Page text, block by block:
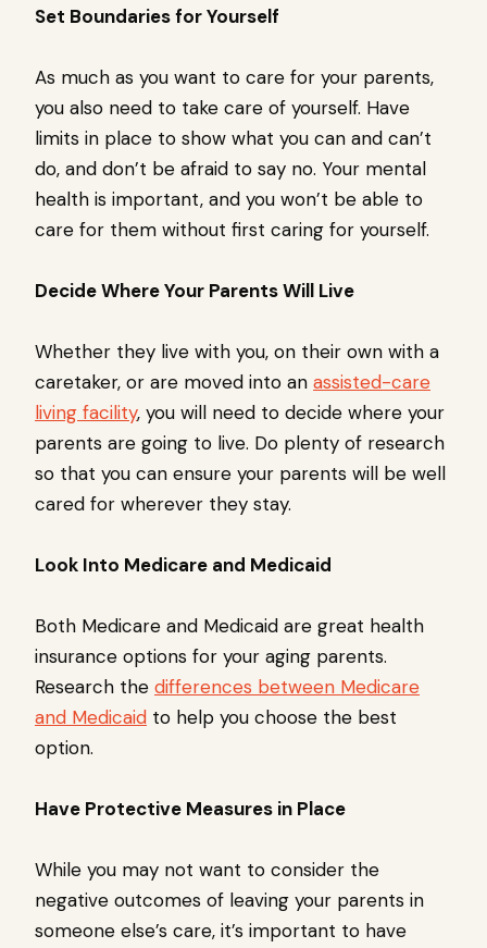
Set Boundaries for Yourself
As much as you want to care for your parents,
you also need to take care of yourself. Have
limits in place to show what you can and can’t
do, and don’t be afraid to say no. Your mental
health is important, and you won’t be able to
care for them without first caring for yourself.
Decide Where Your Parents Will Live
Whether they live with you, on their own with a
caretaker, or are moved into an assisted-care
living facility, you will need to decide where your
parents are going to live. Do plenty of research
so that you can ensure your parents will be well
cared for wherever they stay.
Look Into Medicare and Medicaid
Both Medicare and Medicaid are great health
insurance options for your aging parents.
Research the differences between Medicare
and Medicaid to help you choose the best
option.
Have Protective Measures in Place
While you may not want to consider the
negative outcomes of leaving your parents in
someone else’s care, it’s important to have